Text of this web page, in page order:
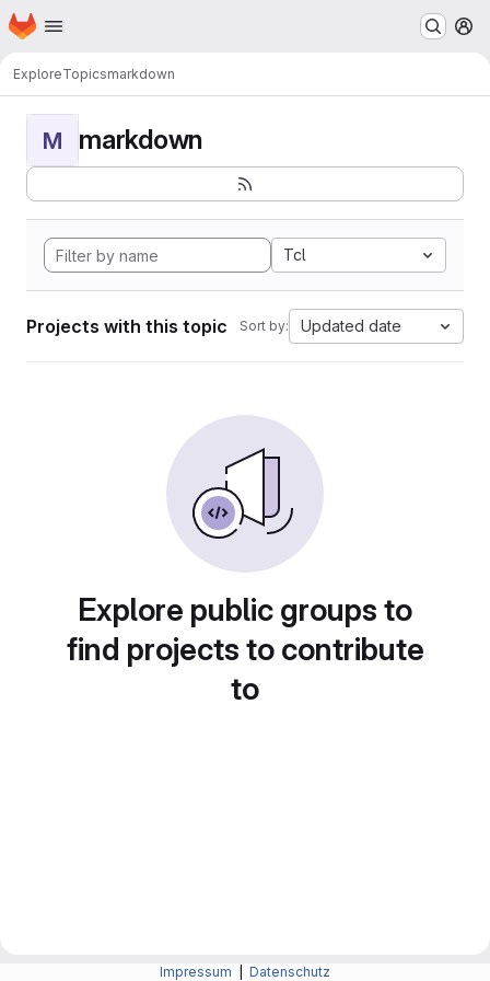
Skip to main content
Homepage
ExploreTopicsmarkdown
M markdown
Tcl
Projects with this topic Sort by: Updated date
Explore public groups to
find projects to contribute
to
Impressum Datenschutz